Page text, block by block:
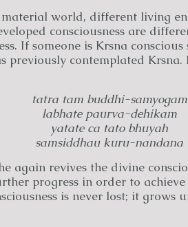
world, different living
consciousness are
If someone is Krsna
previously contemplated Krsna.
tatra tam buddhi-samyogam
labhate paurva-dehikam
yatate ca tato bhuyah
samsiddhau kuru-nandana
again revives the divine
progress in order to achieve
is never lost; it grows